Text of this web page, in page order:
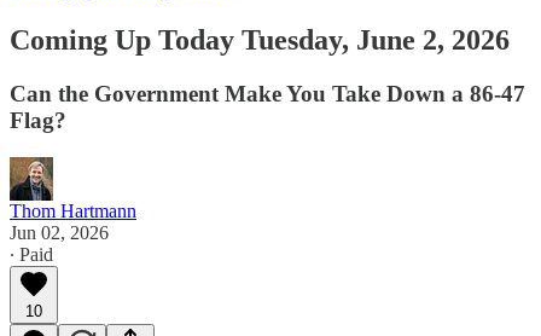
Coming Up Today Tuesday, June 2, 2026
Can the Government Make You Take Down a 86-47
Flag?
Thom Hartmann
Jun 02, 2026
∙ Paid
10